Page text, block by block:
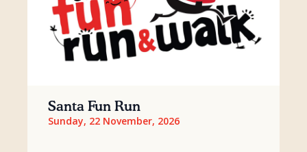
Santa Fun Run
Sunday, 22 November, 2026